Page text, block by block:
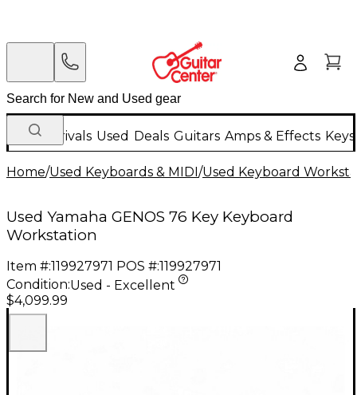
New Arrivals Used Deals Guitars Amps & Effects
Home/Used Keyboards & MIDI/Used Keyboard
Used Yamaha GENOS 76 Key Keyboard
Workstation
Item #:119927971 POS #:119927971
Condition:Used - Excellent
$4,099.99